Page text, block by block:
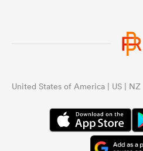
United States of America | US | NZ